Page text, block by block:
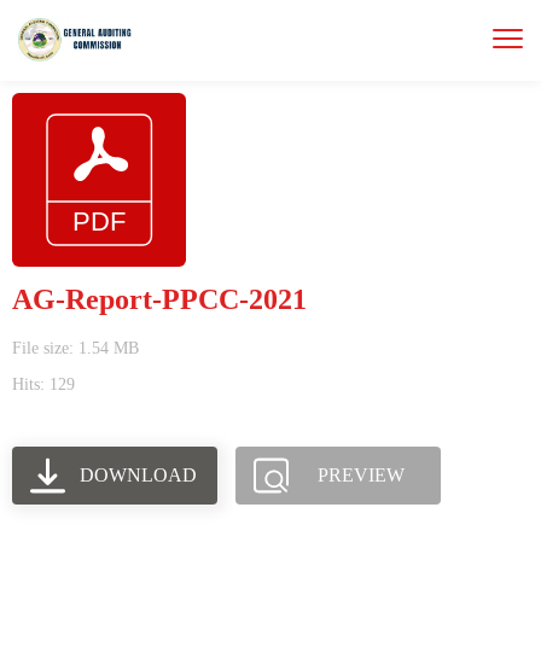
AG-Report-PPCC-2021
File size: 1.54 MB
Hits: 129
DOWNLOAD PREVIEW